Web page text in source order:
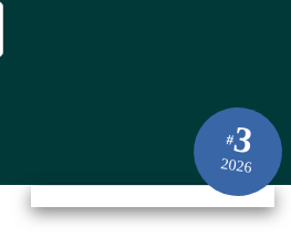
#3
2026